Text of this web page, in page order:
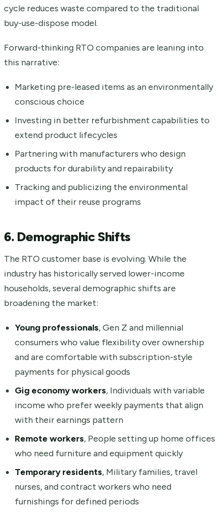
cycle reduces waste compared to the traditional
buy-use-dispose model.
Forward-thinking RTO companies are leaning into
this narrative:
Marketing pre-leased items as an environmentally
conscious choice
Investing in better refurbishment capabilities to
extend product lifecycles
Partnering with manufacturers who design
products for durability and repairability
Tracking and publicizing the environmental
impact of their reuse programs
6. Demographic Shifts
The RTO customer base is evolving. While the
industry has historically served lower-income
households, several demographic shifts are
broadening the market:
Young professionals, Gen Z and millennial
consumers who value flexibility over ownership
and are comfortable with subscription-style
payments for physical goods
Gig economy workers, Individuals with variable
income who prefer weekly payments that align
with their earnings pattern
Remote workers, People setting up home offices
who need furniture and equipment quickly
Temporary residents, Military families, travel
nurses, and contract workers who need
furnishings for defined periods